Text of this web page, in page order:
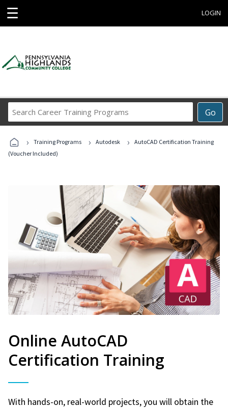
☰ LOGIN
Go
Career
Programs
› Training Programs › Autodesk ›
AutoCAD Certification Training
(Voucher Included)
Online AutoCAD
Certification Training
With hands-on, real-world projects, you will obtain the